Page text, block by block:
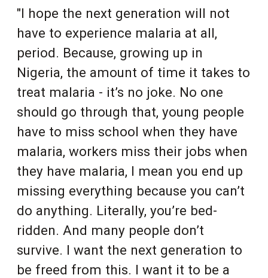
"I hope the next generation will not
have to experience malaria at all,
period. Because, growing up in
Nigeria, the amount of time it takes to
treat malaria - it’s no joke. No one
should go through that, young people
have to miss school when they have
malaria, workers miss their jobs when
they have malaria, I mean you end up
missing everything because you can’t
do anything. Literally, you’re bed-
ridden. And many people don’t
survive. I want the next generation to
be freed from this. I want it to be a